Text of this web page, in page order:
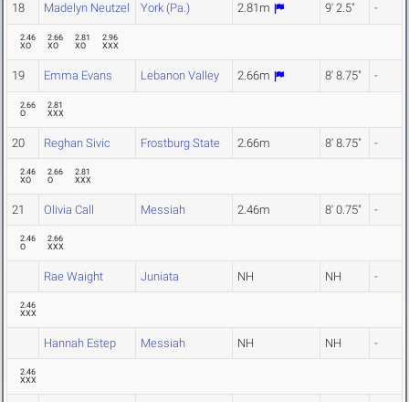
18 Madelyn Neutzel York (Pa.) 2.81m 9' 2.5" -
2.46
XO
2.66
XO
2.81
XO
2.96
XXX
19 Emma Evans Lebanon Valley 2.66m 8' 8.75" -
2.66
O
2.81
XXX
20 Reghan Sivic Frostburg State 2.66m 8' 8.75" -
2.46
XO
2.66
O
2.81
XXX
21 Olivia Call Messiah 2.46m 8' 0.75" -
2.46
O
2.66
XXX
Rae Waight Juniata NH NH -
2.46
XXX
Hannah Estep Messiah NH NH -
2.46
XXX